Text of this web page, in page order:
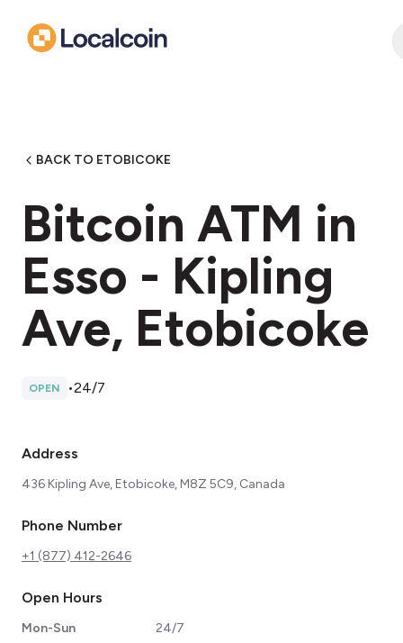
BACK TO ETOBICOKE
Bitcoin ATM in
Esso - Kipling
Ave, Etobicoke
OPEN •24/7
Address
436 Kipling Ave, Etobicoke, M8Z 5C9, Canada
Phone Number
+1 (877) 412-2646
Open Hours
Mon-Sun 24/7